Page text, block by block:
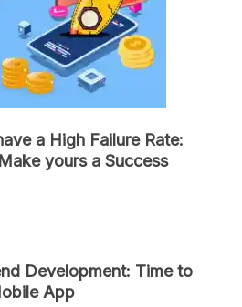
a High Failure Rate:
yours a Success
Development: Time to
App